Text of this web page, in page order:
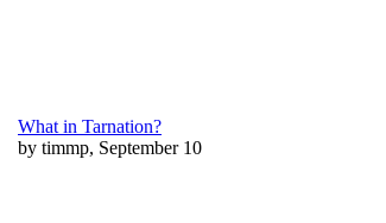
What in Tarnation?
by timmp, September 10